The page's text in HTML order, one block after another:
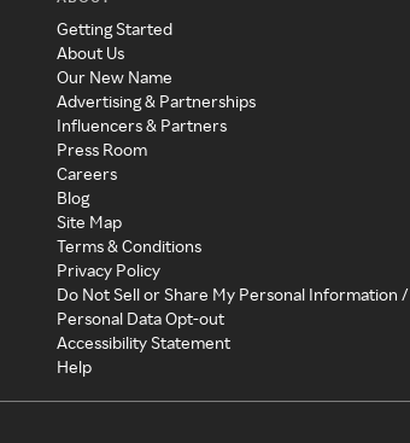
Getting Started
About Us
Our New Name
Advertising & Partnerships
Influencers & Partners
Press Room
Careers
Blog
Site Map
Terms & Conditions
Privacy Policy
Do Not Sell or Share My Personal Information /
Personal Data Opt-out
Accessibility Statement
Help